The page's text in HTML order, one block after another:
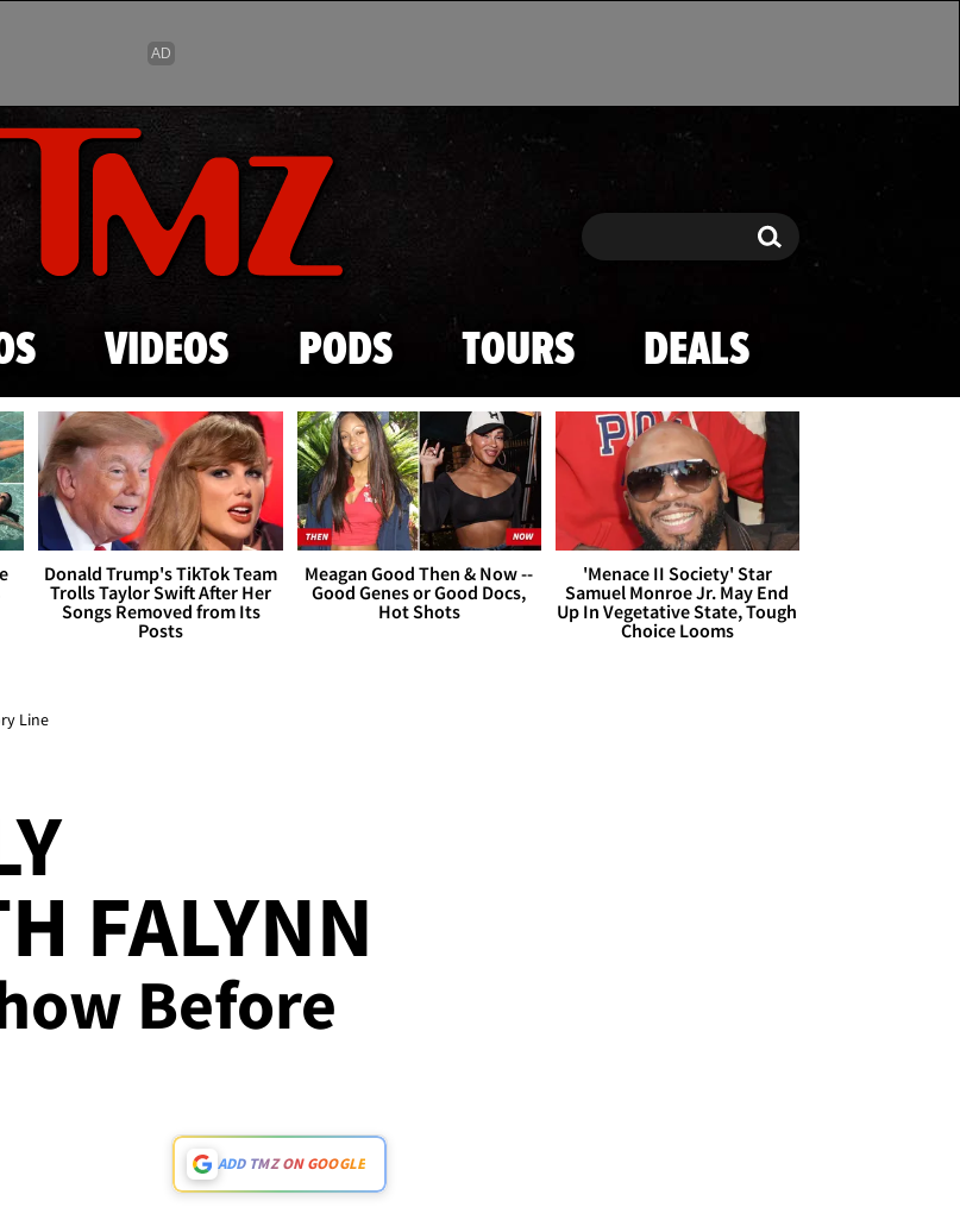
Skip to main content
Search Search
VIDEOS PODS TOURS DEALS
Donald Trump's TikTok Team
Trolls Taylor Swift After Her
Songs Removed from Its
Posts
Meagan Good Then & Now --
Good Genes or Good Docs,
Hot Shots
'Menace II Society' Star
Samuel Monroe Jr. May End
Up In Vegetative State, Tough
Choice Looms
Line
FALYNN
Before
ADD TMZ ON GOOGLE